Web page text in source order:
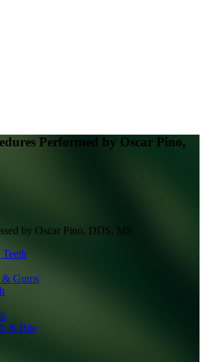
Performed by Oscar Pino,
by Oscar Pino, DDS, MS
& Gums
& Bite